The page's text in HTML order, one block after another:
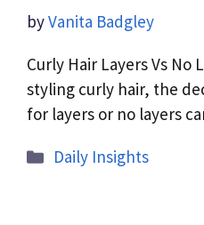
byVanita Badgley
Curly Hair Layers Vs No
styling curly hair, the
for layers or no layers
Daily Insights